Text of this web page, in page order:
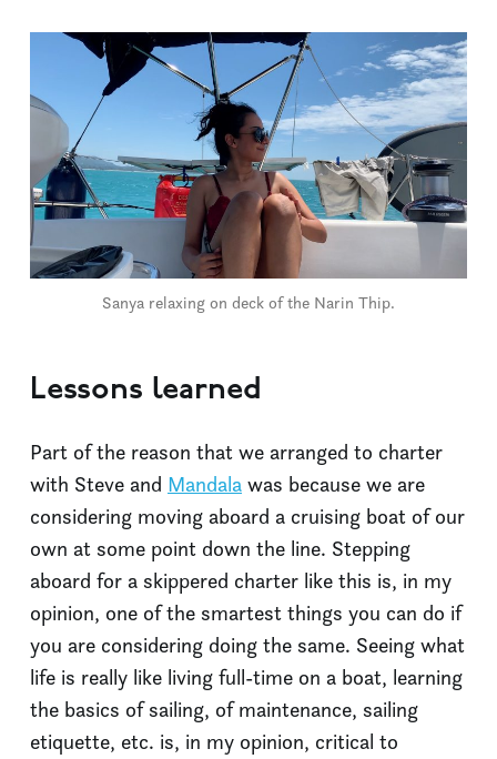
Sanya relaxing on deck of the Narin Thip.
Lessons learned
Part of the reason that we arranged to charter
with Steve and Mandala was because we are
considering moving aboard a cruising boat of our
own at some point down the line. Stepping
aboard for a skippered charter like this is, in my
opinion, one of the smartest things you can do if
you are considering doing the same. Seeing what
life is really like living full-time on a boat, learning
the basics of sailing, of maintenance, sailing
etiquette, etc. is, in my opinion, critical to